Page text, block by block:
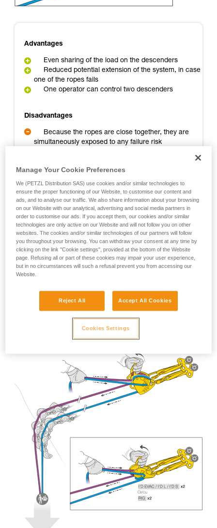
your activity. There may be others that we do
Advantages
Even sharing of the load on the descenders
Reduced potential extension of the system, in case
one of the ropes fails
One operator can control two descenders
Disadvantages
Because the ropes are close together, they are
simultaneously exposed to any failure risk
Lowering use
Manage Your Cookie Preferences
We (PETZL Distribution SAS) use cookies and/or similar technologies to
ensure the proper functioning of our Website, to customise our content and
ads, and to analyse our traffic. We also share information about your browsing
on our Website with our analytical, advertising and social media partners in
order to customise our ads. If you accept them, our cookies and/or similar
technologies are only active on our Website and will not follow you on other
websites. The cookies and/or similar technologies of our partners will follow
you throughout your browsing. You can withdraw your consent at any time by
clicking on the link "Cookie settings", provided at the bottom of the Website
page. Refusing all or part of these cookies may impair your user experience,
but in no circumstances will such a refusal prevent you from accessing our
Website.
Reject All Accept All Cookies
Cookies Settings